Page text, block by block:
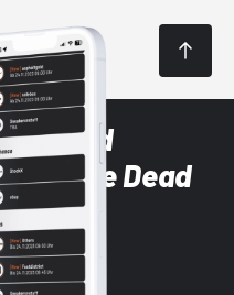
and
the Dead